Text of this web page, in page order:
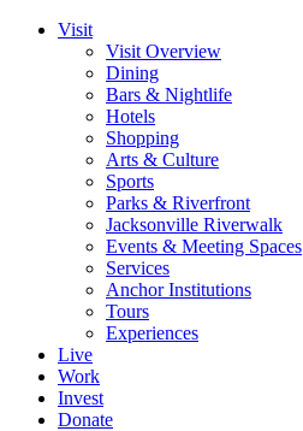
Visit
Visit Overview
Dining
Bars & Nightlife
Hotels
Shopping
Arts & Culture
Sports
Parks & Riverfront
Jacksonville Riverwalk
Events & Meeting Spaces
Services
Anchor Institutions
Tours
Experiences
Live
Work
Invest
Donate